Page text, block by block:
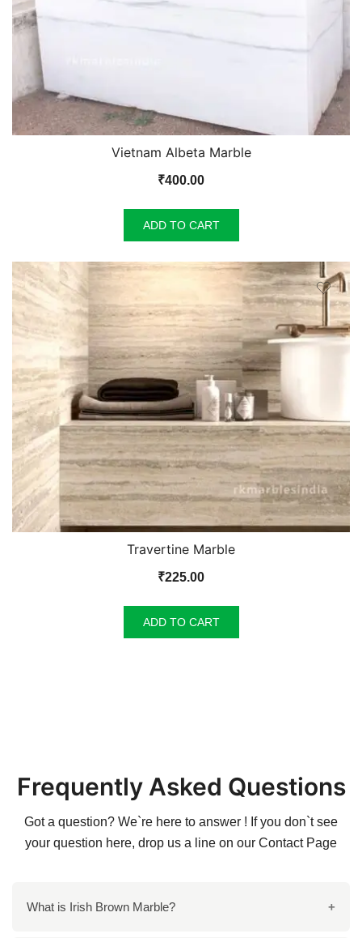
Vietnam Albeta Marble
₹400.00
ADD TO CART
Travertine Marble
₹225.00
ADD TO CART
Frequently Asked Questions
Got a question? We`re here to answer ! If you don`t see
your question here, drop us a line on our Contact Page
What is Irish Brown Marble?